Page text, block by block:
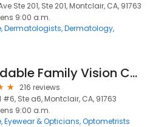
Ste 201, Ste 201, Montclair, CA, 91763
9:00 a.m.
Dermatologists Dermatology
Affordable Family Vision Center
216 reviews
#6, Ste a6, Montclair, CA, 91763
9:00 a.m.
Eyewear & Opticians Optometrists